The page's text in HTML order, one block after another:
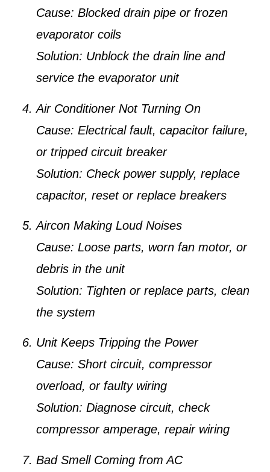
Cause: Blocked drain pipe or frozen
evaporator coils
Solution: Unblock the drain line and
service the evaporator unit
Air Conditioner Not Turning On
Cause: Electrical fault, capacitor failure,
or tripped circuit breaker
Solution: Check power supply, replace
capacitor, reset or replace breakers
Aircon Making Loud Noises
Cause: Loose parts, worn fan motor, or
debris in the unit
Solution: Tighten or replace parts, clean
the system
Unit Keeps Tripping the Power
Cause: Short circuit, compressor
overload, or faulty wiring
Solution: Diagnose circuit, check
compressor amperage, repair wiring
Bad Smell Coming from AC